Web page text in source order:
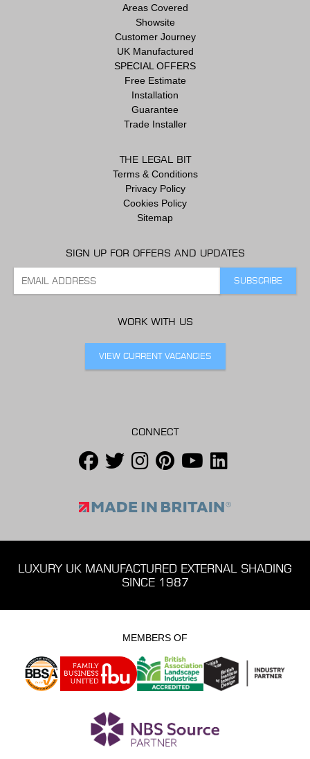
Areas Covered
Showsite
Customer Journey
UK Manufactured
SPECIAL OFFERS
Free Estimate
Installation
Guarantee
Trade Installer
THE LEGAL BIT
Terms & Conditions
Privacy Policy
Cookies Policy
Sitemap
SIGN UP FOR OFFERS AND UPDATES
WORK WITH US
VIEW CURRENT VACANCIES
CONNECT
LUXURY UK MANUFACTURED EXTERNAL SHADING
SINCE 1987
MEMBERS OF